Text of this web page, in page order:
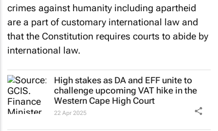
crimes against humanity including apartheid
are a part of customary international law and
that the Constitution requires courts to abide by
international law.
High stakes as DA and EFF unite to
challenge upcoming VAT hike in the
Western Cape High Court
22 Apr 2025